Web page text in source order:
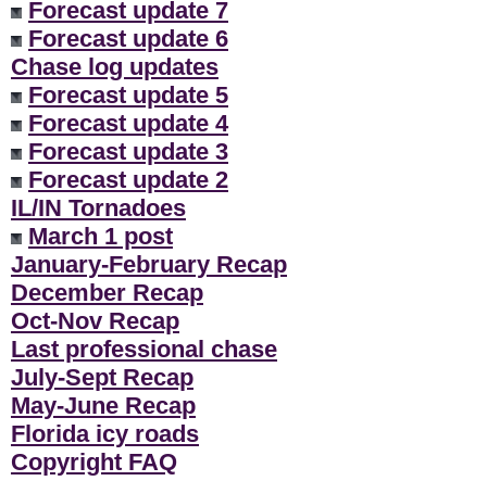
Forecast update 7
Forecast update 6
Chase log updates
Forecast update 5
Forecast update 4
Forecast update 3
Forecast update 2
IL/IN Tornadoes
March 1 post
January-February Recap
December Recap
Oct-Nov Recap
Last professional chase
July-Sept Recap
May-June Recap
Florida icy roads
Copyright FAQ